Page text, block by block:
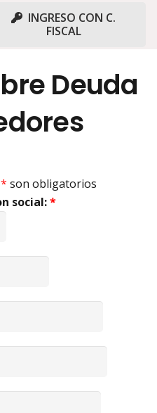
INGRESO CON C.
FISCAL
Deuda
* son obligatorios
social:*